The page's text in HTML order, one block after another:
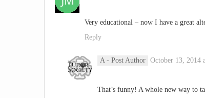
Very educational – now I have a great
Reply
A - Post Author October 13, 2014
That’s funny! A whole new way to